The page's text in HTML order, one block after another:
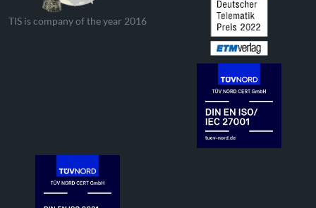
TIS is company of the year 2016